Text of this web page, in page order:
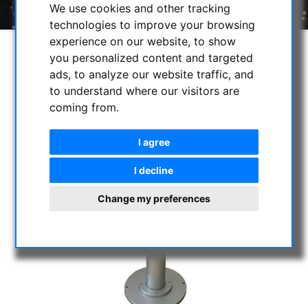
We use cookies and other tracking
technologies to improve your browsing
experience on our website, to show
you personalized content and targeted
ads, to analyze our website traffic, and
to understand where our visitors are
coming from.
I agree
I decline
Change my preferences